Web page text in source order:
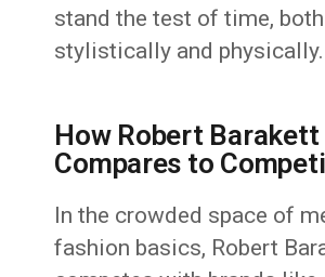
stand the test of time, both
stylistically and physically.
How Robert Barakett
Compares to
In the crowded space of
fashion basics, Robert